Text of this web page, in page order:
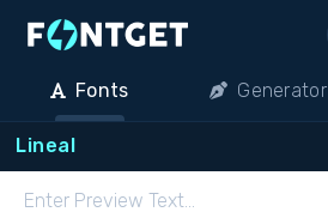
Fonts Generator
Lineal